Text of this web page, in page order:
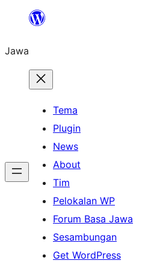
content
Jawa
Tema
Plugin
News
About
Tim
Pelokalan WP
Forum Basa Jawa
Sesambungan
Get WordPress